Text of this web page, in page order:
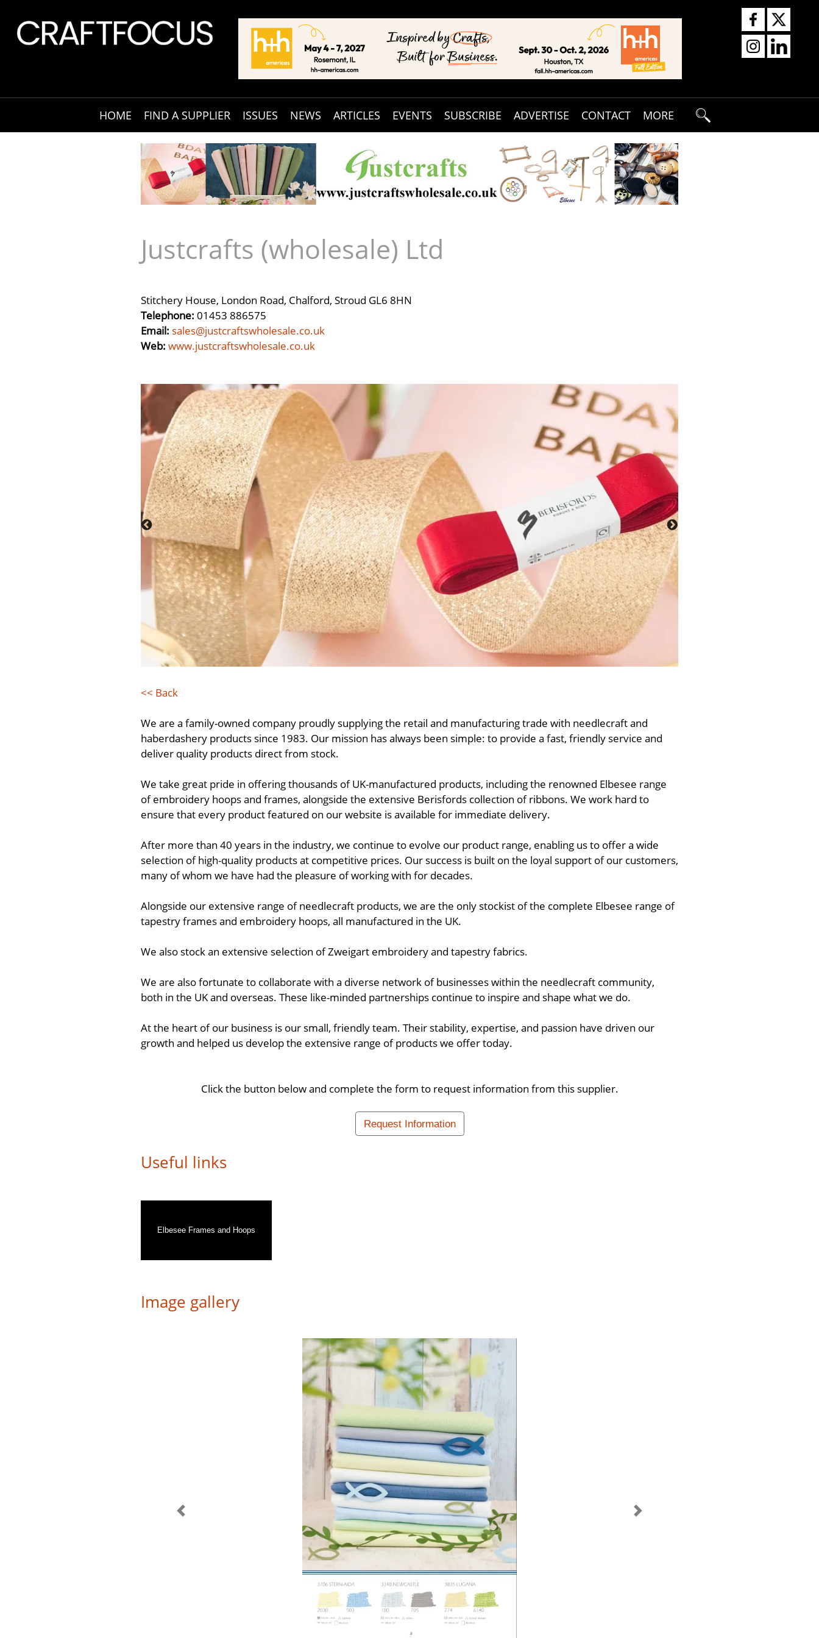
HOME FIND A SUPPLIER ISSUES NEWS ARTICLES EVENTS SUBSCRIBE ADVERTISE CONTACT MORE
Justcrafts (wholesale) Ltd
Stitchery House, London Road, Chalford, Stroud GL6 8HN
Telephone: 01453 886575
Email: sales@justcraftswholesale.co.uk
Web: www.justcraftswholesale.co.uk
<< Back
We are a family-owned company proudly supplying the retail and manufacturing trade with needlecraft and
haberdashery products since 1983. Our mission has always been simple: to provide a fast, friendly service and
deliver quality products direct from stock.
We take great pride in offering thousands of UK-manufactured products, including the renowned Elbesee range
of embroidery hoops and frames, alongside the extensive Berisfords collection of ribbons. We work hard to
ensure that every product featured on our website is available for immediate delivery.
After more than 40 years in the industry, we continue to evolve our product range, enabling us to offer a wide
selection of high-quality products at competitive prices. Our success is built on the loyal support of our customers,
many of whom we have had the pleasure of working with for decades.
Alongside our extensive range of needlecraft products, we are the only stockist of the complete Elbesee range of
tapestry frames and embroidery hoops, all manufactured in the UK.
We also stock an extensive selection of Zweigart embroidery and tapestry fabrics.
We are also fortunate to collaborate with a diverse network of businesses within the needlecraft community,
both in the UK and overseas. These like-minded partnerships continue to inspire and shape what we do.
At the heart of our business is our small, friendly team. Their stability, expertise, and passion have driven our
growth and helped us develop the extensive range of products we offer today.
Click the button below and complete the form to request information from this supplier.
Request Information
Useful links
Elbesee Frames and Hoops
Image gallery